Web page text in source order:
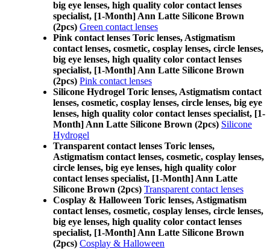
big eye lenses, high quality color contact lenses
specialist, [1-Month] Ann Latte Silicone Brown
(2pcs) Green contact lenses
Pink contact lenses Toric lenses, Astigmatism
contact lenses, cosmetic, cosplay lenses, circle lenses,
big eye lenses, high quality color contact lenses
specialist, [1-Month] Ann Latte Silicone Brown
(2pcs) Pink contact lenses
Silicone Hydrogel Toric lenses, Astigmatism contact
lenses, cosmetic, cosplay lenses, circle lenses, big eye
lenses, high quality color contact lenses specialist, [1-
Month] Ann Latte Silicone Brown (2pcs) Silicone
Hydrogel
Transparent contact lenses Toric lenses,
Astigmatism contact lenses, cosmetic, cosplay lenses,
circle lenses, big eye lenses, high quality color
contact lenses specialist, [1-Month] Ann Latte
Silicone Brown (2pcs) Transparent contact lenses
Cosplay & Halloween Toric lenses, Astigmatism
contact lenses, cosmetic, cosplay lenses, circle lenses,
big eye lenses, high quality color contact lenses
specialist, [1-Month] Ann Latte Silicone Brown
(2pcs) Cosplay & Halloween